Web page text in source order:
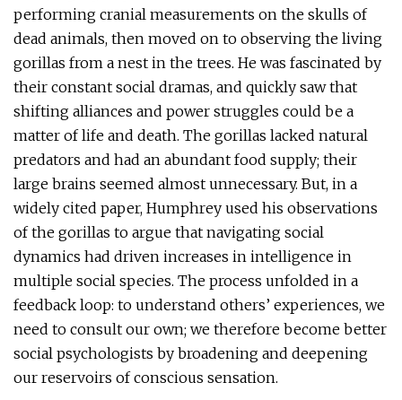
performing cranial measurements on the skulls of
dead animals, then moved on to observing the living
gorillas from a nest in the trees. He was fascinated by
their constant social dramas, and quickly saw that
shifting alliances and power struggles could be a
matter of life and death. The gorillas lacked natural
predators and had an abundant food supply; their
large brains seemed almost unnecessary. But, in a
widely cited paper, Humphrey used his observations
of the gorillas to argue that navigating social
dynamics had driven increases in intelligence in
multiple social species. The process unfolded in a
feedback loop: to understand others’ experiences, we
need to consult our own; we therefore become better
social psychologists by broadening and deepening
our reservoirs of conscious sensation.